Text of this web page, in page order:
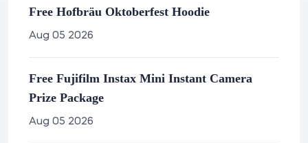
Free Hofbräu Oktoberfest Hoodie
Aug 05 2026
Free Fujifilm Instax Mini Instant Camera
Prize Package
Aug 05 2026